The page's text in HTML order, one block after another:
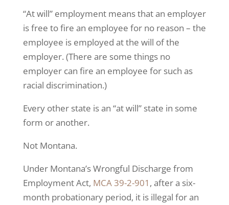
“At will” employment means that an employer
is free to fire an employee for no reason – the
employee is employed at the will of the
employer. (There are some things no
employer can fire an employee for such as
racial discrimination.)
Every other state is an “at will” state in some
form or another.
Not Montana.
Under Montana’s Wrongful Discharge from
Employment Act, MCA 39-2-901 , after a six-
month probationary period, it is illegal for an